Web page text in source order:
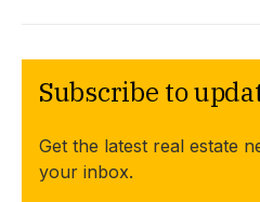
Subscribe to
Get the latest real estate
your inbox.